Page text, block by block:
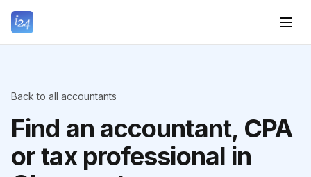
Back to all accountants
Find an accountant, CPA
or tax professional in